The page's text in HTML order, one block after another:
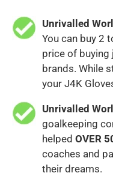
Unrivalled
You can buy 2
price of buying
brands. While
your J4K
Unrivalled
goalkeeping
helped OVER
coaches and
their dreams.